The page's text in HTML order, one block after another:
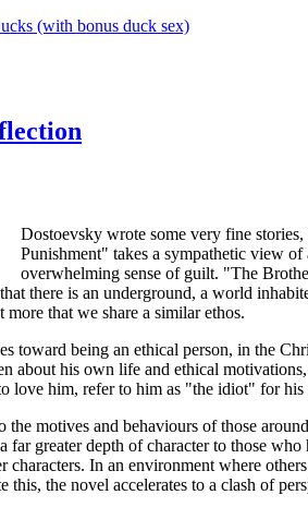
(with bonus duck sex)
Dostoevsky wrote some very fine
Punishment" takes a sympathetic view
overwhelming sense of guilt. "The
there is an underground, a world
that we share a similar ethos.
toward being an ethical person, in the
his own life and ethical
him, refer to him as "the idiot" for
motives and behaviours of those
greater depth of character to those
In an environment where
this, the novel accelerates to a clash of